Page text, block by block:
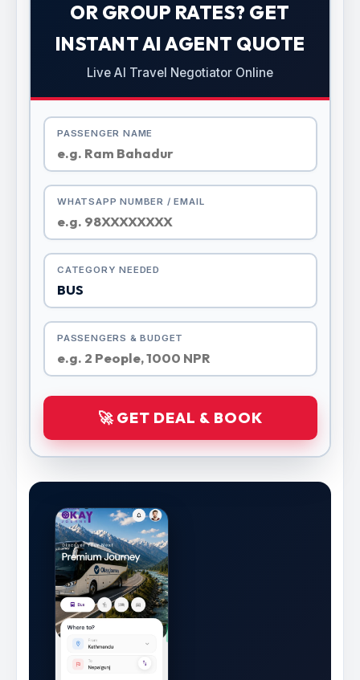
OR GROUP RATES? GET
INSTANT AI AGENT QUOTE
Live AI Travel Negotiator Online
PASSENGER NAME
WHATSAPP NUMBER / EMAIL
CATEGORY NEEDED
PASSENGERS & BUDGET
🚀 GET DEAL & BOOK